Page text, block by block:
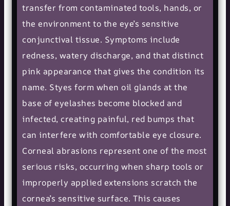
transfer from contaminated tools, hands, or
the environment to the eye’s sensitive
conjunctival tissue. Symptoms include
redness, watery discharge, and that distinct
pink appearance that gives the condition its
name. Styes form when oil glands at the
base of eyelashes become blocked and
infected, creating painful, red bumps that
can interfere with comfortable eye closure.
Corneal abrasions represent one of the most
serious risks, occurring when sharp tools or
improperly applied extensions scratch the
cornea’s sensitive surface. This causes